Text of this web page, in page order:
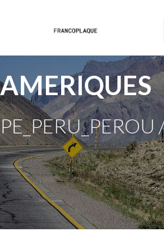
AMERIQUES
PE_PERU_PEROU